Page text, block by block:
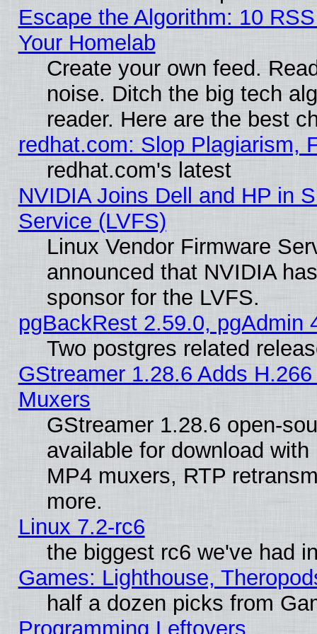
Escape the Algorithm: 10
Your Homelab
Create your own feed.
noise. Ditch the big tech
reader. Here are the best
redhat.com: Slop Plagiarism,
redhat.com's latest
NVIDIA Joins Dell and HP in
Service (LVFS)
Linux Vendor Firmware
announced that NVIDIA
sponsor for the LVFS.
pgBackRest 2.59.0, pgAdmin
Two postgres related
GStreamer 1.28.6 Adds
Muxers
GStreamer 1.28.6 open-
available for download
MP4 muxers, RTP
more.
Linux 7.2-rc6
the biggest rc6 we've had
Games: Lighthouse,
half a dozen picks from
Programming Leftovers